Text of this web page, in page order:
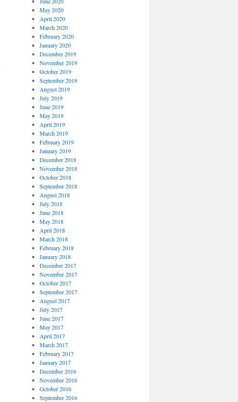
May 2020
April 2020
March 2020
February 2020
January 2020
December 2019
November 2019
October 2019
September 2019
August 2019
July 2019
June 2019
May 2019
April 2019
March 2019
February 2019
January 2019
December 2018
November 2018
October 2018
September 2018
August 2018
July 2018
June 2018
May 2018
April 2018
March 2018
February 2018
January 2018
December 2017
November 2017
October 2017
September 2017
August 2017
July 2017
June 2017
May 2017
April 2017
March 2017
February 2017
January 2017
December 2016
November 2016
October 2016
September 2016